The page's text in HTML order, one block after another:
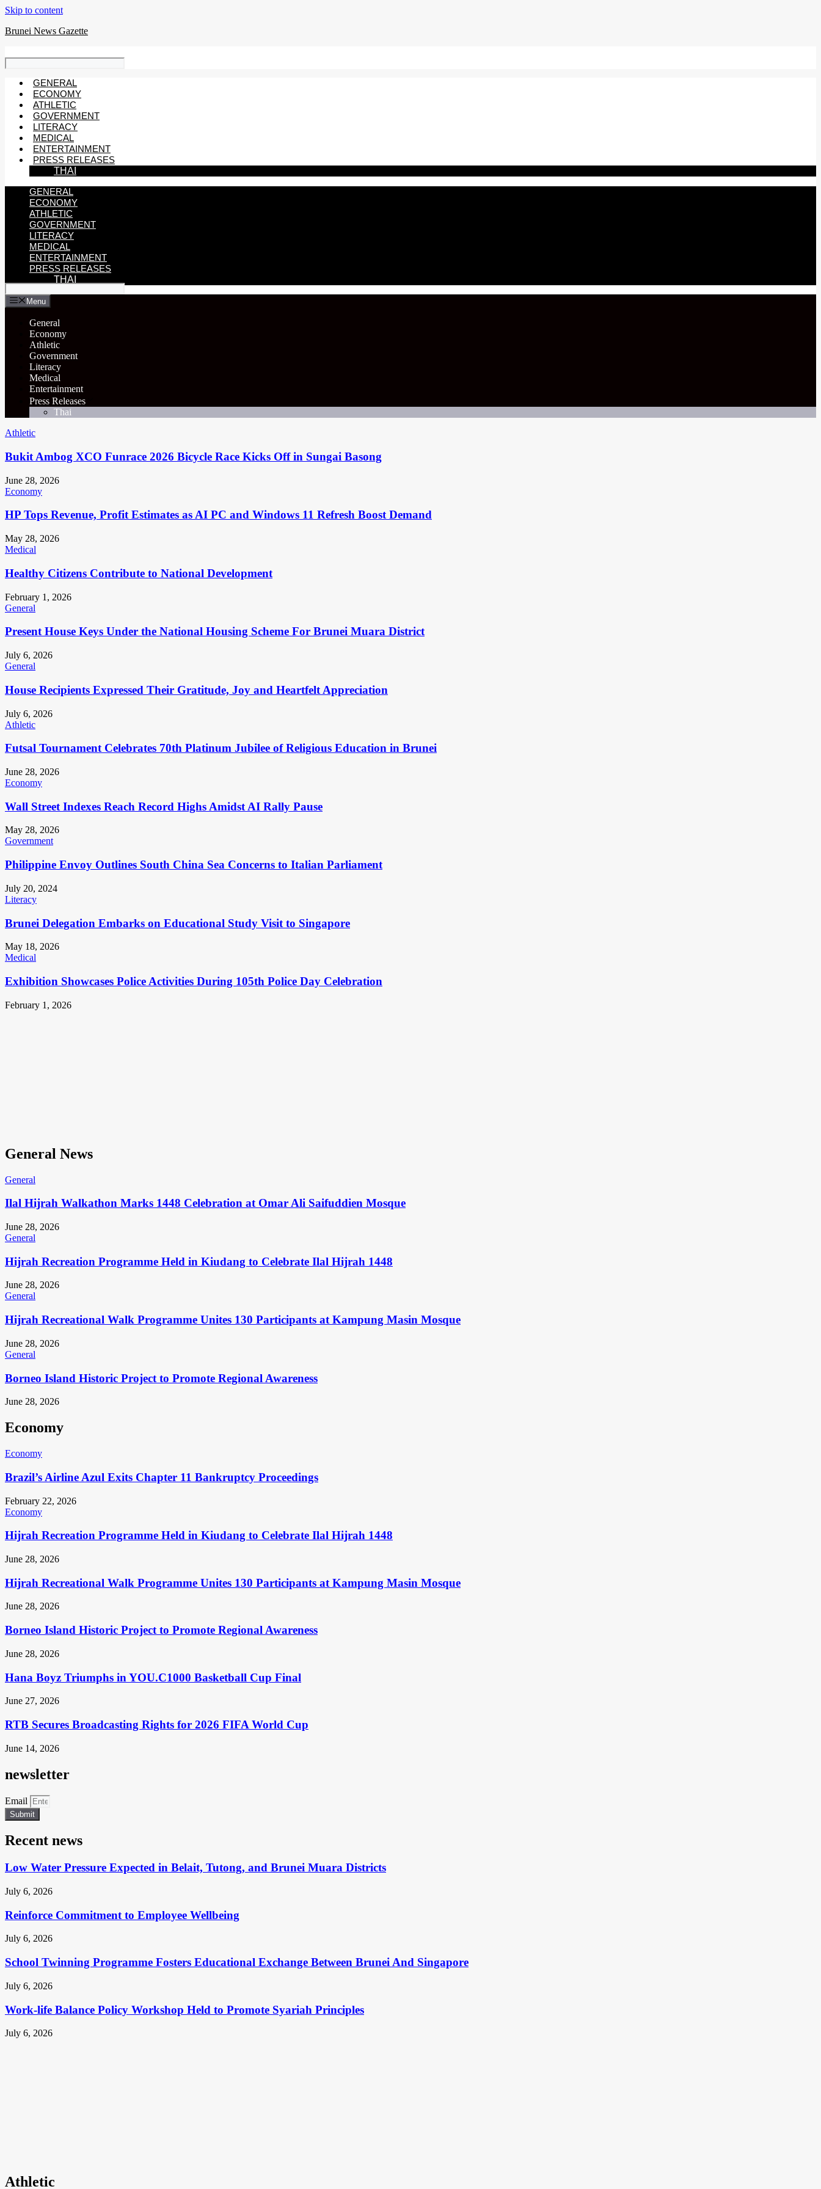
Skip to content
Brunei News Gazette
GENERAL
ECONOMY
ATHLETIC
GOVERNMENT
LITERACY
MEDICAL
ENTERTAINMENT
PRESS RELEASES
THAI
GENERAL
ECONOMY
ATHLETIC
GOVERNMENT
LITERACY
MEDICAL
ENTERTAINMENT
PRESS RELEASES
THAI
Menu
General
Economy
Athletic
Government
Literacy
Medical
Entertainment
Press Releases
Thai
Athletic
Bukit Ambog XCO Funrace 2026 Bicycle Race Kicks Off in Sungai Basong
June 28, 2026
Economy
HP Tops Revenue, Profit Estimates as AI PC and Windows 11 Refresh Boost Demand
May 28, 2026
Medical
Healthy Citizens Contribute to National Development
February 1, 2026
General
Present House Keys Under the National Housing Scheme For Brunei Muara District
July 6, 2026
General
House Recipients Expressed Their Gratitude, Joy and Heartfelt Appreciation
July 6, 2026
Athletic
Futsal Tournament Celebrates 70th Platinum Jubilee of Religious Education in Brunei
June 28, 2026
Economy
Wall Street Indexes Reach Record Highs Amidst AI Rally Pause
May 28, 2026
Government
Philippine Envoy Outlines South China Sea Concerns to Italian Parliament
July 20, 2024
Literacy
Brunei Delegation Embarks on Educational Study Visit to Singapore
May 18, 2026
Medical
Exhibition Showcases Police Activities During 105th Police Day Celebration
February 1, 2026
General News
General
Ilal Hijrah Walkathon Marks 1448 Celebration at Omar Ali Saifuddien Mosque
June 28, 2026
General
Hijrah Recreation Programme Held in Kiudang to Celebrate Ilal Hijrah 1448
June 28, 2026
General
Hijrah Recreational Walk Programme Unites 130 Participants at Kampung Masin Mosque
June 28, 2026
General
Borneo Island Historic Project to Promote Regional Awareness
June 28, 2026
Economy
Economy
Brazil’s Airline Azul Exits Chapter 11 Bankruptcy Proceedings
February 22, 2026
Economy
Hijrah Recreation Programme Held in Kiudang to Celebrate Ilal Hijrah 1448
June 28, 2026
Hijrah Recreational Walk Programme Unites 130 Participants at Kampung Masin Mosque
June 28, 2026
Borneo Island Historic Project to Promote Regional Awareness
June 28, 2026
Hana Boyz Triumphs in YOU.C1000 Basketball Cup Final
June 27, 2026
RTB Secures Broadcasting Rights for 2026 FIFA World Cup
June 14, 2026
newsletter
Email
Submit
Recent news
Low Water Pressure Expected in Belait, Tutong, and Brunei Muara Districts
July 6, 2026
Reinforce Commitment to Employee Wellbeing
July 6, 2026
School Twinning Programme Fosters Educational Exchange Between Brunei And Singapore
July 6, 2026
Work-life Balance Policy Workshop Held to Promote Syariah Principles
July 6, 2026
Athletic